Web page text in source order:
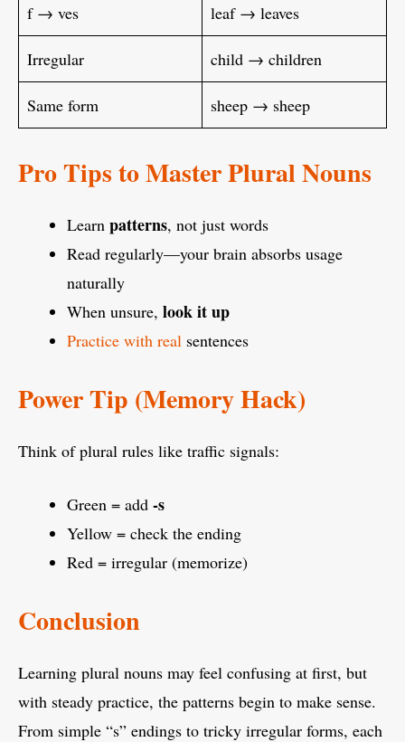
f → ves leaf → leaves
Irregular child → children
Same form sheep → sheep
Pro Tips to Master Plural Nouns
Learn patterns, not just words
Read regularly—your brain absorbs usage
naturally
When unsure, look it up
Practice with real sentences
Power Tip (Memory Hack)
Think of plural rules like traffic signals:
Green = add -s
Yellow = check the ending
Red = irregular (memorize)
Conclusion
Learning plural nouns may feel confusing at first, but
with steady practice, the patterns begin to make sense.
From simple “s” endings to tricky irregular forms, each